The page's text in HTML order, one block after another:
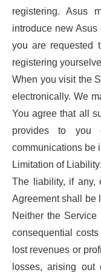
registering. Asus
introduce new
you are requested
registering
When you visit the
electronically. We
You agree that all
provides to you
communications be
Limitation of
The liability, if any,
Agreement shall be
Neither the
consequential
lost revenues or
losses, arising